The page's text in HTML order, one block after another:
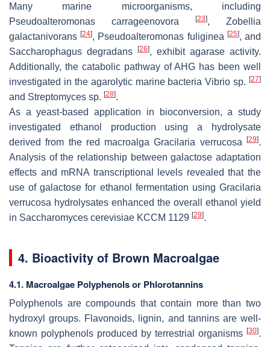
Many marine microorganisms, including
Pseudoalteromonas carrageenovora
[23], Zobellia
galactanivorans [24], Pseudoalteromonas fuliginea [25], and
Saccharophagus degradans
[26], exhibit agarase activity.
Additionally, the catabolic pathway of AHG has been well
investigated in the agarolytic marine bacteriaVibrio sp. [27]
and Streptomyces sp. [28].
As a yeast-based application in bioconversion, a study
investigated ethanol production using a hydrolysate
derived from the red macroalgaGracilaria verrucosa [29].
Analysis of the relationship between galactose adaptation
effects and mRNA transcriptional levels revealed that the
use of galactose for ethanol fermentation using Gracilaria
verrucosa hydrolysates enhanced the overall ethanol yield
in Saccharomyces cerevisiae KCCM 1129 [29].
4. Bioactivity of Brown Macroalgae
4.1. Macroalgae Polyphenols or Phlorotannins
Polyphenols are compounds that contain more than two
hydroxyl groups. Flavonoids, lignin, and tannins are well-
known polyphenols produced by terrestrial organisms [30].